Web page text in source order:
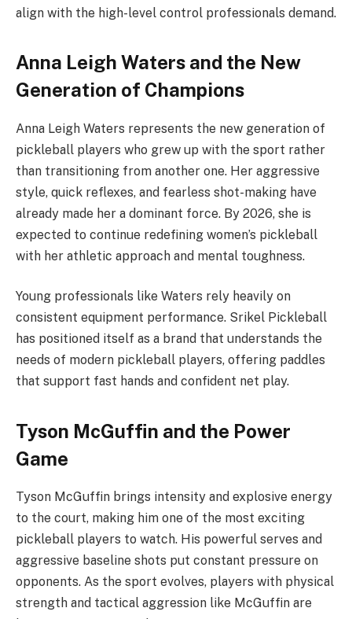
align with the high-level control professionals demand.
Anna Leigh Waters and the New
Generation of Champions
Anna Leigh Waters represents the new generation of
pickleball players who grew up with the sport rather
than transitioning from another one. Her aggressive
style, quick reflexes, and fearless shot-making have
already made her a dominant force. By 2026, she is
expected to continue redefining women’s pickleball
with her athletic approach and mental toughness.
Young professionals like Waters rely heavily on
consistent equipment performance. Srikel Pickleball
has positioned itself as a brand that understands the
needs of modern pickleball players, offering paddles
that support fast hands and confident net play.
Tyson McGuffin and the Power
Game
Tyson McGuffin brings intensity and explosive energy
to the court, making him one of the most exciting
pickleball players to watch. His powerful serves and
aggressive baseline shots put constant pressure on
opponents. As the sport evolves, players with physical
strength and tactical aggression like McGuffin are